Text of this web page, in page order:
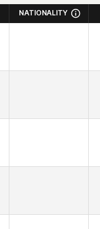
NATIONALITY